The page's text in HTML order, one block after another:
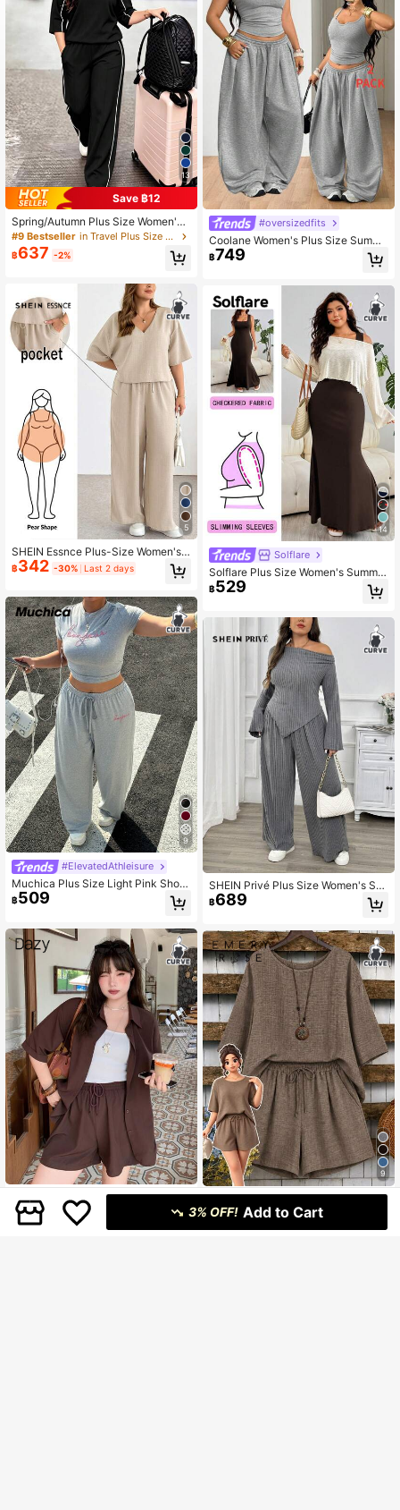
13
Save ฿12
Spring/Autumn Plus Size Women's
New Round Neck 3/4 Sleeve T-Shi
rt & Casual Daily Elastic Waist Loos
e Long Pants 2-Piece Set, Visual C
#9 Bestseller in Travel Plus Size Co-Ords
฿637 -2%
5
SHEIN Essnce Plus-Size Women's
Summer Beige Smart Casual Every
day V-Neck Short-Sleeved Crop To
Set,Fashion Loose Outfits
฿342 -30% Last 2 days
9
#ElevatedAthleisure
Muchica Plus Size Light Pink Short
Sleeve Round Neck Loose Casual
Summer 2 Pieces Set,Everyday Wo
k Airport Bussines Chic
฿509
Dazy CURVE
Dazy Plus Solid Color Casual Loose
Short Sleeve Shirt Top & Elastic Wai
529
#oversizedfits
Coolane Women's Plus Size Summe
r Fall Streetwear Casual Going Out
Gym Sport Basic Stretchy Comforta
฿749
14
Solflare
Solflare Plus Size Women's Summer
Solid Color Fishtail Hem Square Ne
ck Dress With Asymmetric Shoulder
฿529
SHEIN Privé Plus Size Women's Sm
art Casual Grey 2 Pieces Set,Autum
n Everyday Soft One Shoulder Long
Spring&Autumn Fall
฿689
9
EMERY ROSE 2pcs Plus Size Wome
n's Asymmetric Hem Round Neck
#10 Bestseller
฿404 -10% Last 3 days
3% OFF! Add to Cart